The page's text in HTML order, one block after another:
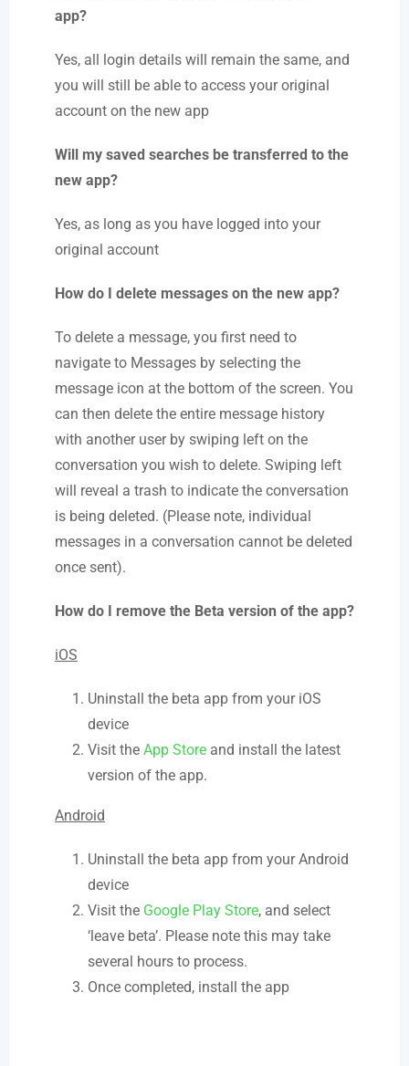
app?
Yes, all login details will remain the same, and
you will still be able to access your original
account on the new app
Will my saved searches be transferred to the
new app?
Yes, as long as you have logged into your
original account
How do I delete messages on the new app?
To delete a message, you first need to
navigate to Messages by selecting the
message icon at the bottom of the screen. You
can then delete the entire message history
with another user by swiping left on the
conversation you wish to delete. Swiping left
will reveal a trash to indicate the conversation
is being deleted. (Please note, individual
messages in a conversation cannot be deleted
once sent).
How do I remove the Beta version of the app?
iOS
Uninstall the beta app from your iOS
device
Visit the App Store and install the latest
version of the app.
Android
Uninstall the beta app from your Android
device
Visit the Google Play Store, and select
‘leave beta’. Please note this may take
several hours to process.
Once completed, install the app